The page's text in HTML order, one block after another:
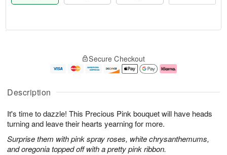
Description
It's time to dazzle! This Precious Pink bouquet will have heads
turning and leave their hearts yearning for more.
Surprise them with pink spray roses, white chrysanthemums,
and oregonia topped off with a pretty pink ribbon.
u
9
g
g
1
e
t
s
Secure Checkout